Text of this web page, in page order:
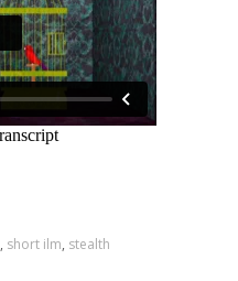
, short ilm, stealth